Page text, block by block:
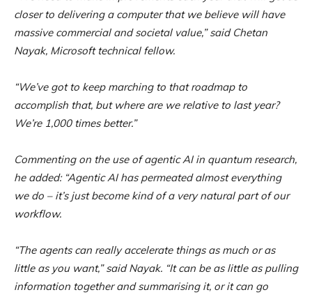
closer to delivering a computer that we believe will have
massive commercial and societal value,” said Chetan
Nayak, Microsoft technical fellow.
“We’ve got to keep marching to that roadmap to
accomplish that, but where are we relative to last year?
We’re 1,000 times better.”
Commenting on the use of agentic AI in quantum research,
he added: “Agentic AI has permeated almost everything
we do – it’s just become kind of a very natural part of our
workflow.
“The agents can really accelerate things as much or as
little as you want,” said Nayak. “It can be as little as pulling
information together and summarising it, or it can go